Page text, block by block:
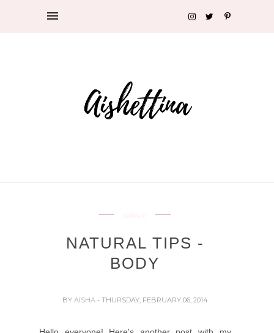
NATURAL TIPS -
BODY
BY AISHA - THURSDAY, FEBRUARY 06, 2014